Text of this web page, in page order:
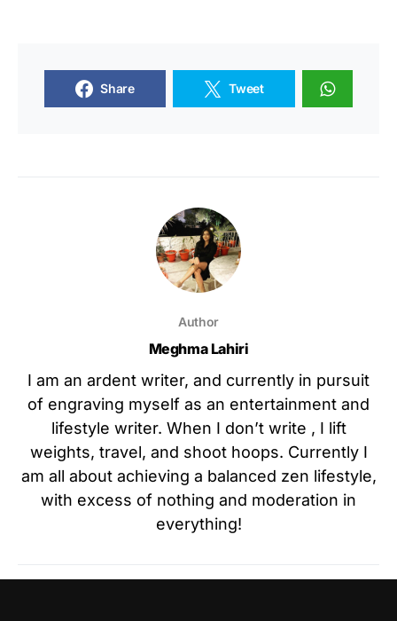
Share Tweet
Author
Meghma Lahiri
I am an ardent writer, and currently in pursuit
of engraving myself as an entertainment and
lifestyle writer. When I don’t write , I lift
weights, travel, and shoot hoops. Currently I
am all about achieving a balanced zen lifestyle,
with excess of nothing and moderation in
everything!